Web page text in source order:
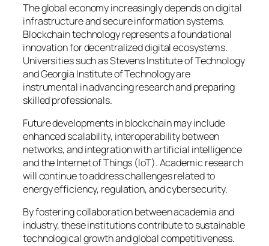
The global economy increasingly depends on digital
infrastructure and secure information systems.
Blockchain technology represents a foundational
innovation for decentralized digital ecosystems.
Universities such as Stevens Institute of Technology
and Georgia Institute of Technology are
instrumental in advancing research and preparing
skilled professionals.
Future developments in blockchain may include
enhanced scalability, interoperability between
networks, and integration with artificial intelligence
and the Internet of Things (IoT). Academic research
will continue to address challenges related to
energy efficiency, regulation, and cybersecurity.
By fostering collaboration between academia and
industry, these institutions contribute to sustainable
technological growth and global competitiveness.